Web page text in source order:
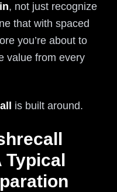
, not just recognize
that with spaced
you’re about to
value from every
is built around.
Typical